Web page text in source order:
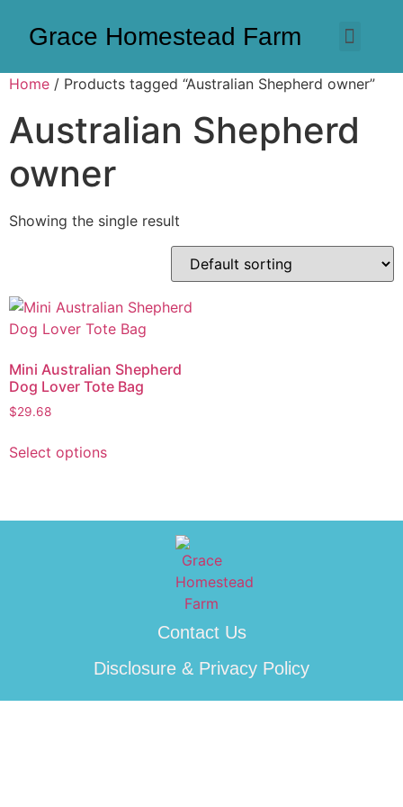
Grace Homestead Farm
Home / Products tagged “Australian Shepherd owner”
Australian Shepherd
owner
Showing the single result
Mini Australian Shepherd
Dog Lover Tote Bag
$29.68
Select options
Contact Us
Disclosure & Privacy Policy